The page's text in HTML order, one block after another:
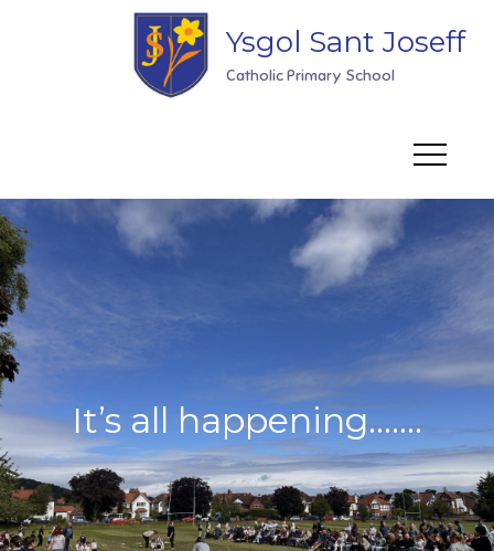
Ysgol Sant Joseff
Catholic Primary School
It’s all happening…….